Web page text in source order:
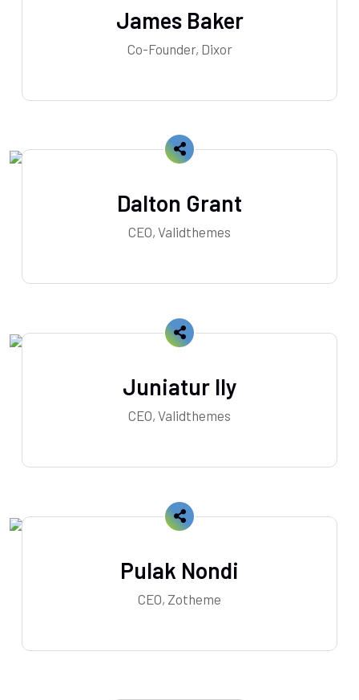
James Baker
Co-Founder, Dixor
Dalton Grant
CEO, Validthemes
Juniatur Ily
CEO, Validthemes
Pulak Nondi
CEO, Zotheme